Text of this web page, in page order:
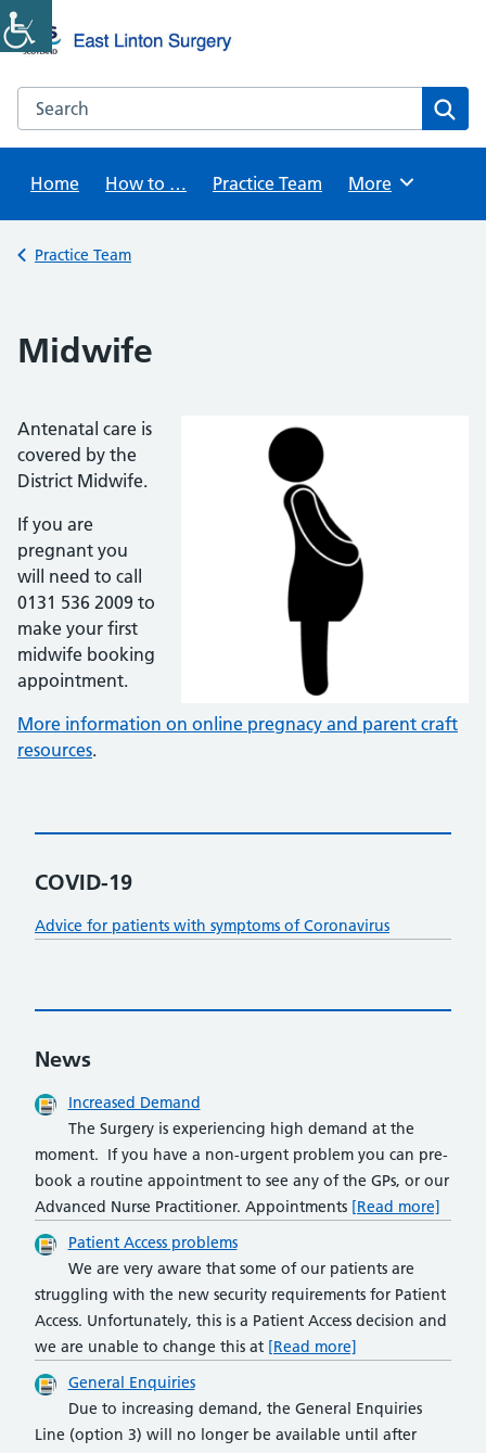
Skip
to
Search this website
Home
How to … Practice Team Browse
More
Back to
Practice Team
Midwife
Antenatal care is
covered by the
District Midwife.
If you are
pregnant you
will need to call
0131 536 2009 to
make your first
midwife booking
appointment.
More information on online pregnacy and parent craft
resources.
COVID-19
Advice for patients with symptoms of Coronavirus
News
Increased Demand
The Surgery is experiencing high demand at the
moment. If you have a non-urgent problem you can pre-
book a routine appointment to see any of the GPs, or our
Advanced Nurse Practitioner. Appointments [Read more]
Patient Access problems
We are very aware that some of our patients are
struggling with the new security requirements for Patient
Access. Unfortunately, this is a Patient Access decision and
we are unable to change this at [Read more]
General Enquiries
Due to increasing demand, the General Enquiries
Line (option 3) will no longer be available until after